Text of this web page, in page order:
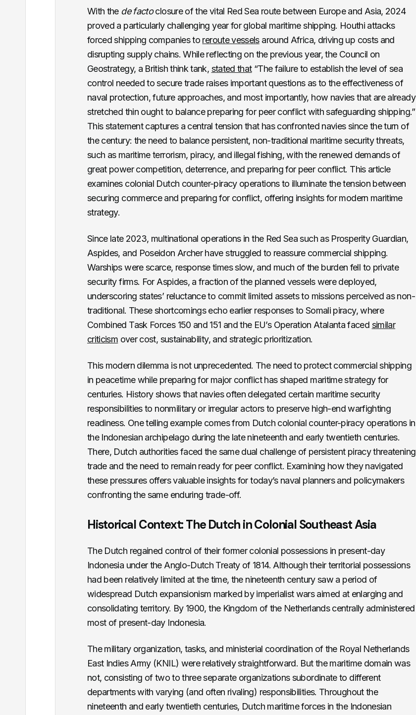
With the de factoclosure of the vital Red Sea route between Europe and Asia, 2024
proved a particularly challenging year for global maritime shipping. Houthi attacks
forced shipping companies to reroute vesselsaround Africa, driving up costs and
disrupting supply chains. While reflecting on the previous year, the Council on
Geostrategy, a British think tank, stated that“The failure to establish the level of sea
control needed to secure trade raises important questions as to the effectiveness of
naval protection, future approaches, and most importantly, how navies that are already
stretched thin ought to balance preparing for peer conflict with safeguarding shipping.”
This statement captures a central tension that has confronted navies since the turn of
the century: the need to balance persistent, non-traditional maritime security threats,
such as maritime terrorism, piracy, and illegal fishing, with the renewed demands of
great power competition, deterrence, and preparing for peer conflict. This article
examines colonial Dutch counter-piracy operations to illuminate the tension between
securing commerce and preparing for conflict, offering insights for modern maritime
strategy.
Since late 2023, multinational operations in the Red Sea such as Prosperity Guardian,
Aspides, and Poseidon Archer have struggled to reassure commercial shipping.
Warships were scarce, response times slow, and much of the burden fell to private
security firms. For Aspides, a fraction of the planned vessels were deployed,
underscoring states’ reluctance to commit limited assets to missions perceived as non-
traditional. These shortcomings echo earlier responses to Somali piracy, where
Combined Task Forces 150 and 151 and the EU’s Operation Atalanta faced similar
criticism over cost, sustainability, and strategic prioritization.
This modern dilemma is not unprecedented. The need to protect commercial shipping
in peacetime while preparing for major conflict has shaped maritime strategy for
centuries. History shows that navies often delegated certain maritime security
responsibilities to nonmilitary or irregular actors to preserve high-end warfighting
readiness. One telling example comes from Dutch colonial counter-piracy operations in
the Indonesian archipelago during the late nineteenth and early twentieth centuries.
There, Dutch authorities faced the same dual challenge of persistent piracy threatening
trade and the need to remain ready for peer conflict. Examining how they navigated
these pressures offers valuable insights for today’s naval planners and policymakers
confronting the same enduring trade-off.
Historical Context: The Dutch in Colonial Southeast Asia
The Dutch regained control of their former colonial possessions in present-day
Indonesia under the Anglo-Dutch Treaty of 1814. Although their territorial possessions
had been relatively limited at the time, the nineteenth century saw a period of
widespread Dutch expansionism marked by imperialist wars aimed at enlarging and
consolidating territory. By 1900, the Kingdom of the Netherlands centrally administered
most of present-day Indonesia.
The military organization, tasks, and ministerial coordination of the Royal Netherlands
East Indies Army (KNIL) were relatively straightforward. But the maritime domain was
not, consisting of two to three separate organizations subordinate to different
departments with varying (and often rivaling) responsibilities. Throughout the
nineteenth and early twentieth centuries, Dutch maritime forces in the Indonesian